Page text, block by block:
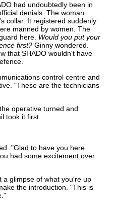
had undoubtedly been in
denials. The woman
collar. It registered suddenly
manned by women. The
here. Would you put your
first? Ginny wondered.
that SHADO wouldn't have
control centre and
"These are the technicians
operative turned and
took it first.
"Glad to have you here.
had some excitement over
a glimpse of what you're up
the introduction. "This is